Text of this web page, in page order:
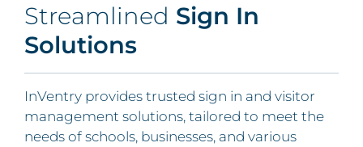
Streamlined Sign In
Solutions
InVentry provides trusted sign in and visitor
management solutions, tailored to meet the
needs of schools, businesses, and various